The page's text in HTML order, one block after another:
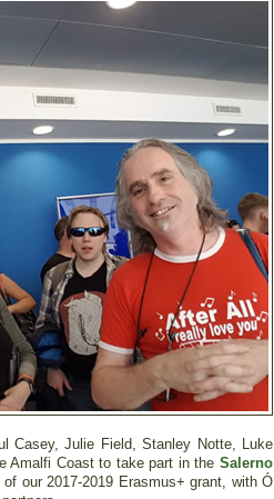
Casey, Julie Field, Stanley Notte, Luke
Amalfi Coast to take part in the Salerno
of our 2017-2019 Erasmus+ grant, with Ó